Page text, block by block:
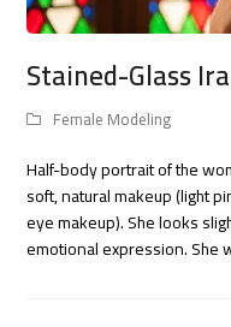
Stained-Glass
Female Modeling
Half-body portrait of the
soft, natural makeup (light
eye makeup). She looks
emotional expression. She